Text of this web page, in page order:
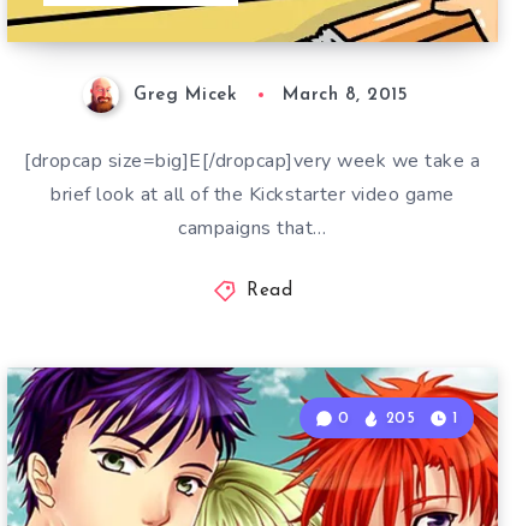
Greg Micek March 8, 2015
[dropcap size=big]E[/dropcap]very week we take a
brief look at all of the Kickstarter video game
campaigns that…
Read
0 205 1